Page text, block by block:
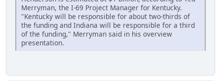
Merryman, the I-69 Project Manager for Kentucky.
"Kentucky will be responsible for about two-thirds of
the funding and Indiana will be responsible for a third
of the funding," Merryman said in his overview
presentation.